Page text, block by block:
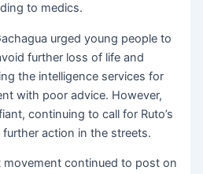
to medics.
urged young people to
further loss of life and
the intelligence services for
with poor advice. However,
continuing to call for Ruto’s
action in the streets.
continued to post on